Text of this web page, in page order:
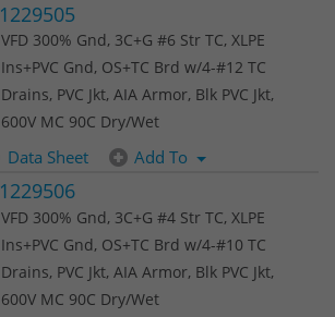
1229505
VFD 300% Gnd, 3C+G #6 Str TC, XLPE
Ins+PVC Gnd, OS+TC Brd w/4-#12 TC
Drains, PVC Jkt, AIA Armor, Blk PVC Jkt,
600V MC 90C Dry/Wet
Data Sheet Add To
1229506
VFD 300% Gnd, 3C+G #4 Str TC, XLPE
Ins+PVC Gnd, OS+TC Brd w/4-#10 TC
Drains, PVC Jkt, AIA Armor, Blk PVC Jkt,
600V MC 90C Dry/Wet